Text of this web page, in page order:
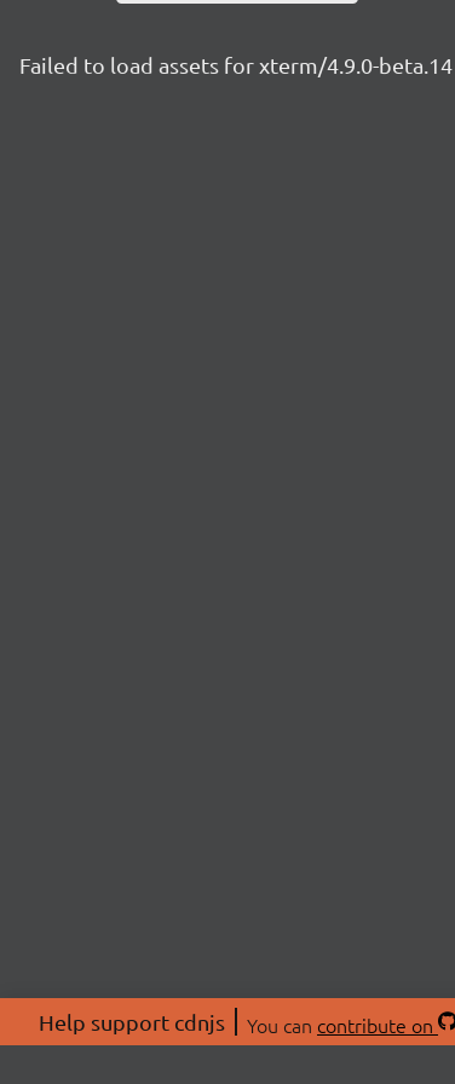
Failed to load assets for xterm/4.9.0-beta.14
Help support cdnjs You can contribute on